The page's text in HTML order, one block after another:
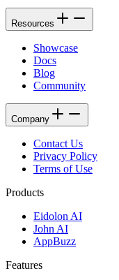
Resources
Showcase
Docs
Blog
Community
Company
Contact Us
Privacy Policy
Terms of Use
Products
Eidolon AI
John AI
AppBuzz
Features